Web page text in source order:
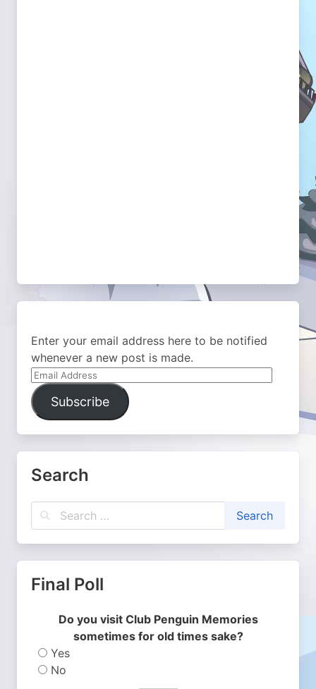
Enter your email address here to be notified
whenever a new post is made.
Email
Address
Subscribe
Search
Final Poll
Do you visit Club Penguin Memories
sometimes for old times sake?
Yes
No